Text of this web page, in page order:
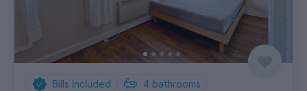
Bills Included 4 bathrooms